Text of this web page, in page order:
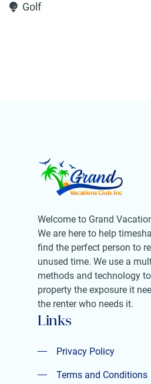
Golf
Welcome to Grand
We are here to help
find the perfect person to
unused time. We use a
methods and technology
property the exposure it
the renter who needs it.
Links
Privacy Policy
Privacy Policy
Terms and Conditions